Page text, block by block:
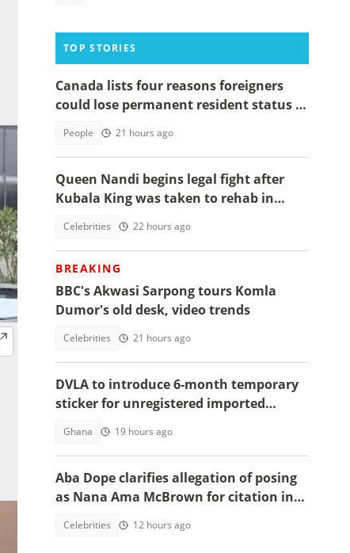
TOP STORIES
Canada lists four reasons foreigners
could lose permanent resident status in
People 21 hours ago
Queen Nandi begins legal fight after
Kubala King was taken to rehab in
Celebrities 22 hours ago
BREAKING
BBC's Akwasi Sarpong tours Komla
Dumor's old desk, video trends
Celebrities 21 hours ago
DVLA to introduce 6-month temporary
sticker for unregistered imported
Ghana 19 hours ago
Aba Dope clarifies allegation of posing
as Nana Ama McBrown for citation in
Celebrities 12 hours ago